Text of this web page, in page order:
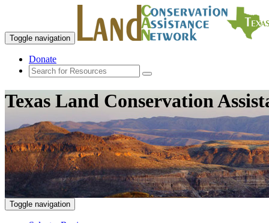
Toggle navigation
Donate
Texas Land Conservation
Toggle navigation